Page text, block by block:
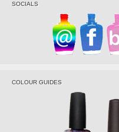
SOCIALS
COLOUR GUIDES